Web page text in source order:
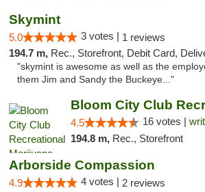
Skymint
5.0 3 votes | 1 reviews
194.7 m, Rec., Storefront, Debit Card, Delivery,
"skymint is awesome as well as the
them Jim and Sandy the Buckeye..."
4.5 16 votes |
194.8 m, Rec., Storefront
Arborside Compassion
4.9 4 votes | 2 reviews